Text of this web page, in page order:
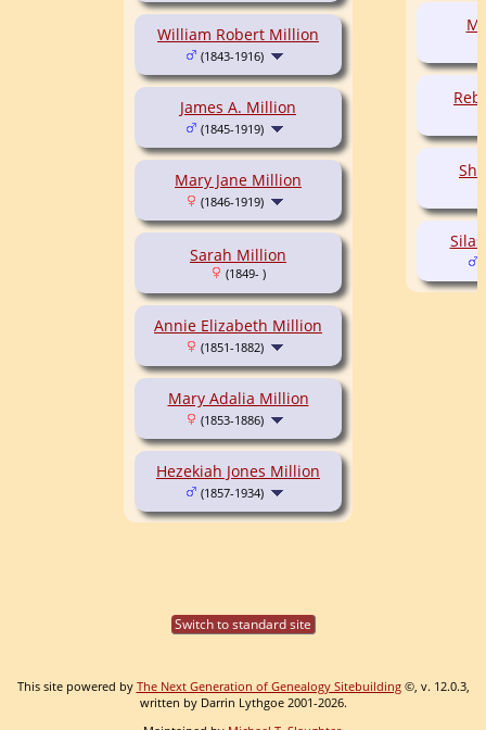
William Robert Million
(1843-1916)
James A. Million
(1845-1919)
Mary Jane Million
(1846-1919)
Sarah Million
(1849- )
Annie Elizabeth Million
(1851-1882)
Mary Adalia Million
(1853-1886)
Hezekiah Jones Million
(1857-1934)
Switch to standard site
This site powered by The Next Generation of Genealogy Sitebuilding©, v. 12.0.3,
written by Darrin Lythgoe 2001-2026.